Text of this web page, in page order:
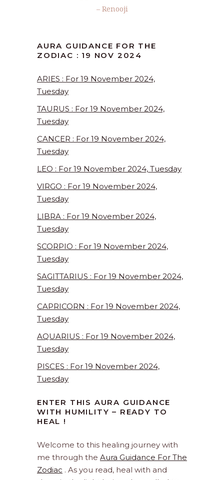
– Renooji
AURA GUIDANCE FOR THE
ZODIAC : 19 NOV 2024
ARIES : For 19 November 2024,
Tuesday
TAURUS : For 19 November 2024,
Tuesday
CANCER : For 19 November 2024,
Tuesday
LEO : For 19 November 2024, Tuesday
VIRGO : For 19 November 2024,
Tuesday
LIBRA : For 19 November 2024,
Tuesday
SCORPIO : For 19 November 2024,
Tuesday
SAGITTARIUS : For 19 November 2024,
Tuesday
CAPRICORN : For 19 November 2024,
Tuesday
AQUARIUS : For 19 November 2024,
Tuesday
PISCES : For 19 November 2024,
Tuesday
ENTER THIS AURA GUIDANCE
WITH HUMILITY – READY TO
HEAL !
Welcome to this healing journey with
me through the Aura Guidance For The
Zodiac . As you read, heal with and